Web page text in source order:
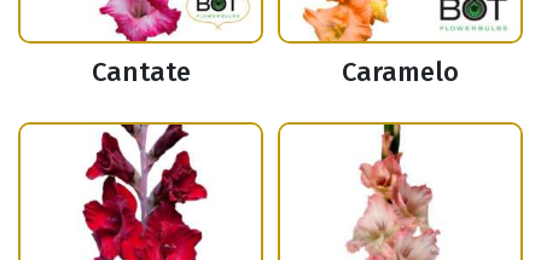
Cantate Caramelo